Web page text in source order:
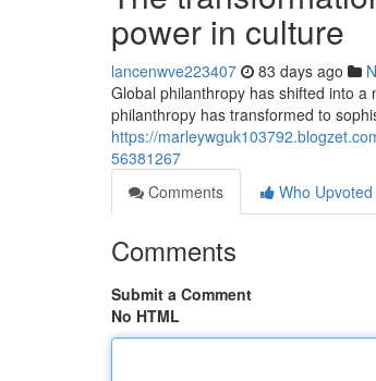
power in culture
lancenwve223407 83 days ago
Global philanthropy has shifted into
philanthropy has transformed to
https://
56381267
Comments
Who Upvoted
Comments
Submit a Comment
No HTML